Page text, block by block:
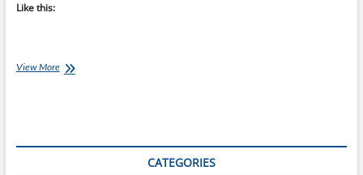
Like this:
View MoreBest
CATEGORIES